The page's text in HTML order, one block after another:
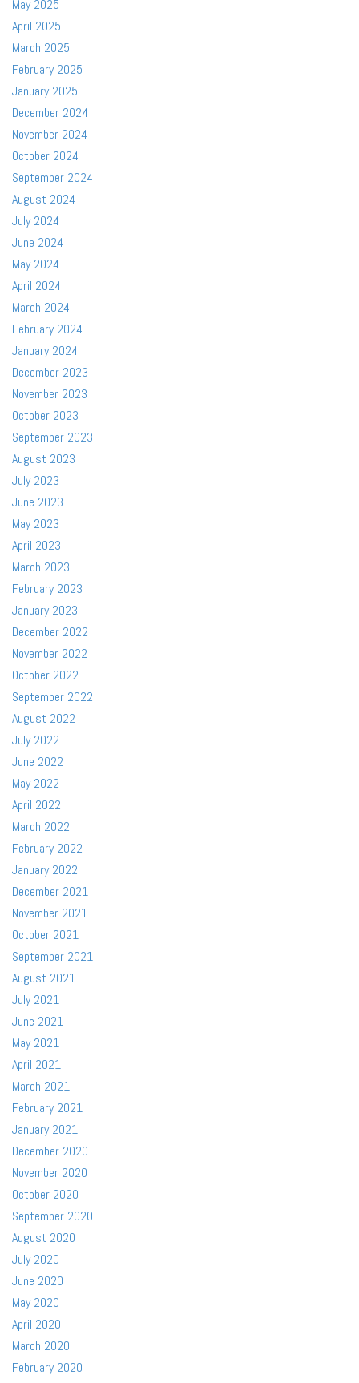
May 2025
April 2025
March 2025
February 2025
January 2025
December 2024
November 2024
October 2024
September 2024
August 2024
July 2024
June 2024
May 2024
April 2024
March 2024
February 2024
January 2024
December 2023
November 2023
October 2023
September 2023
August 2023
July 2023
June 2023
May 2023
April 2023
March 2023
February 2023
January 2023
December 2022
November 2022
October 2022
September 2022
August 2022
July 2022
June 2022
May 2022
April 2022
March 2022
February 2022
January 2022
December 2021
November 2021
October 2021
September 2021
August 2021
July 2021
June 2021
May 2021
April 2021
March 2021
February 2021
January 2021
December 2020
November 2020
October 2020
September 2020
August 2020
July 2020
June 2020
May 2020
April 2020
March 2020
February 2020